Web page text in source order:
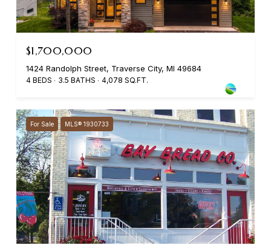
$1,700,000
1424 Randolph Street, Traverse City, MI 49684
4 BEDS 3.5 BATHS 4,078 SQ.FT.
For Sale MLS® 1930733